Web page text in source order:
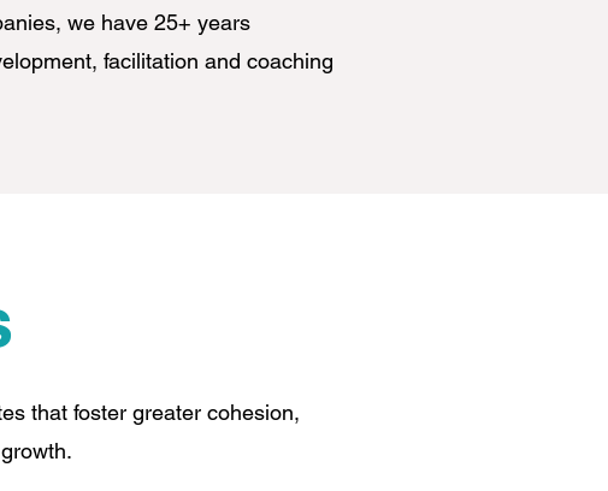
we have 25+ years
facilitation and coaching
that foster greater cohesion,